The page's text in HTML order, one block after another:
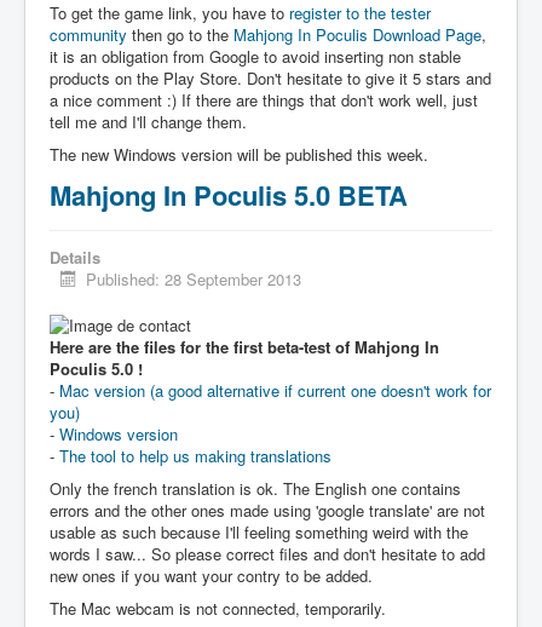
To get the game link, you have to register to the tester
community then go to the Mahjong In Poculis Download Page,
it is an obligation from Google to avoid inserting non stable
products on the Play Store. Don't hesitate to give it 5 stars and
a nice comment :) If there are things that don't work well, just
tell me and I'll change them.
The new Windows version will be published this week.
Mahjong In Poculis 5.0 BETA
Details
Published: 28 September 2013
Here are the files for the first beta-test of Mahjong In
Poculis 5.0 !
- Mac version (a good alternative if current one doesn't work for
you)
- Windows version
- The tool to help us making translations
Only the french translation is ok. The English one contains
errors and the other ones made using 'google translate' are not
usable as such because I'll feeling something weird with the
words I saw... So please correct files and don't hesitate to add
new ones if you want your contry to be added.
The Mac webcam is not connected, temporarily.